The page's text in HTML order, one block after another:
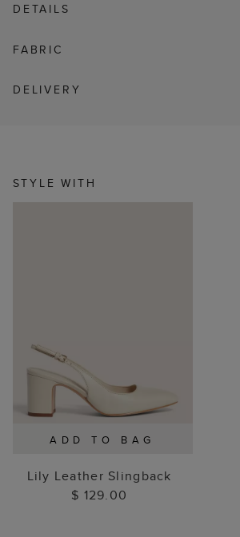
DETAILS
FABRIC
DELIVERY
STYLE WITH
ADD TO BAG
Lily Leather Slingback
$ 129.00